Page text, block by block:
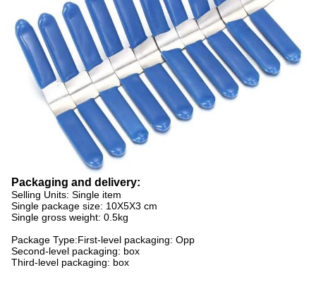
Packaging and delivery:
Selling Units: Single item
Single package size: 10X5X3 cm
Single gross weight: 0.5kg
Package Type:First-level packaging: Opp
Second-level packaging: box
Third-level packaging: box